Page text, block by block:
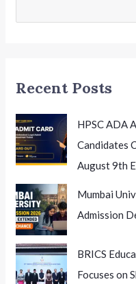
Educators’
Excellence
Recent Posts
HPSC ADA
Candidates
August 9th
Mumbai
Admission
BRICS
Focuses on